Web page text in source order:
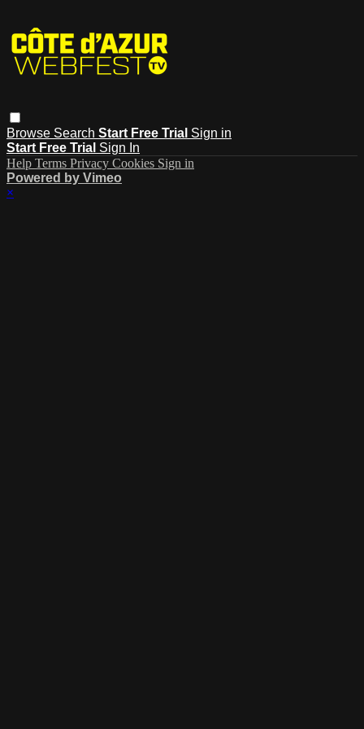
Browse Search Start Free Trial Sign in
Start Free Trial Sign In
Help Terms Privacy Cookies Sign in
Powered by Vimeo
×